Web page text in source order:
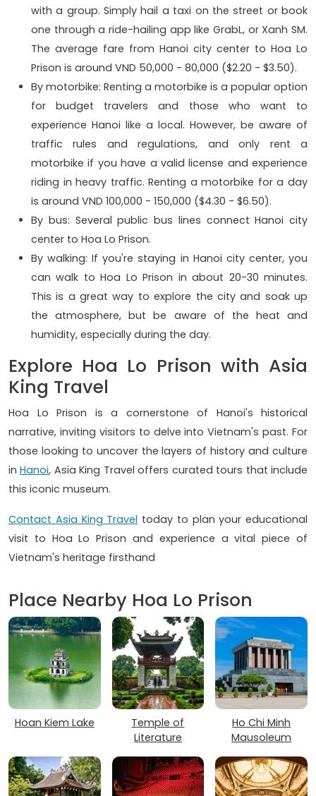
with a group. Simply hail a taxi on the street or book
one through a ride-hailing app like GrabL, or Xanh SM.
The average fare from Hanoi city center to Hoa Lo
Prison is around VND 50,000 - 80,000 ($2.20 - $3.50).
By motorbike: Renting a motorbike is a popular option
for budget travelers and those who want to
experience Hanoi like a local. However, be aware of
traffic rules and regulations, and only rent a
motorbike if you have a valid license and experience
riding in heavy traffic. Renting a motorbike for a day
is around VND 100,000 - 150,000 ($4.30 - $6.50).
By bus: Several public bus lines connect Hanoi city
center to Hoa Lo Prison.
By walking: If you're staying in Hanoi city center, you
can walk to Hoa Lo Prison in about 20-30 minutes.
This is a great way to explore the city and soak up
the atmosphere, but be aware of the heat and
humidity, especially during the day.
Explore Hoa Lo Prison with Asia
King Travel
Hoa Lo Prison is a cornerstone of Hanoi's historical
narrative, inviting visitors to delve into Vietnam's past. For
those looking to uncover the layers of history and culture
inHanoi, Asia King Travel offers curated tours that include
this iconic museum.
Contact Asia King Travel today to plan your educational
visit to Hoa Lo Prison and experience a vital piece of
Vietnam's heritage firsthand
Place Nearby Hoa Lo Prison
Hoan Kiem Lake
Temple of
Literature
Ho Chi Minh
Mausoleum